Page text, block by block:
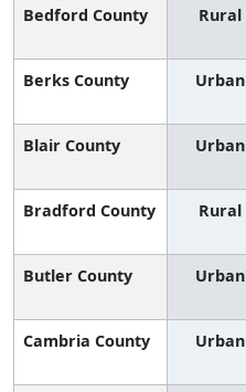
Bedford County Rural
Berks County Urban
Blair County Urban
Bradford County Rural
Butler County Urban
Cambria County Urban